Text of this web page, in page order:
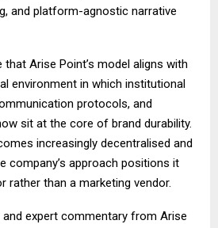
and platform-agnostic narrative
Arise Point’s model aligns with
environment in which institutional
protocols, and
sit at the core of brand durability.
increasingly decentralised and
company’s approach positions it
rather than a marketing vendor.
expert commentary from Arise